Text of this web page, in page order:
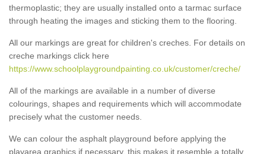
thermoplastic; they are usually installed onto a tarmac surface
through heating the images and sticking them to the flooring.
All our markings are great for children's creches. For details on
creche markings click here
https://www.schoolplaygroundpainting.co.uk/customer/creche/
All of the markings are available in a number of diverse
colourings, shapes and requirements which will accommodate
precisely what the customer needs.
We can colour the asphalt playground before applying the
playarea graphics if necessary, this makes it resemble a totally